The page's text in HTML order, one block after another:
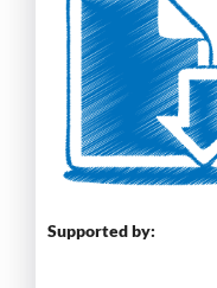
Supported by: